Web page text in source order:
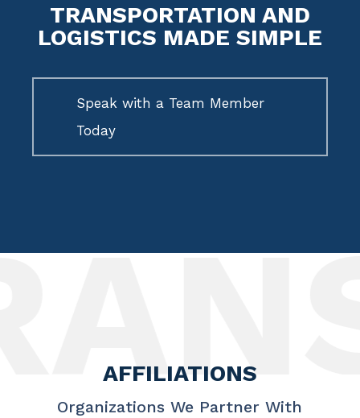
TRANSPORTATION AND
LOGISTICS MADE SIMPLE
Speak with a Team Member
Today
AFFILIATIONS
Organizations We Partner With